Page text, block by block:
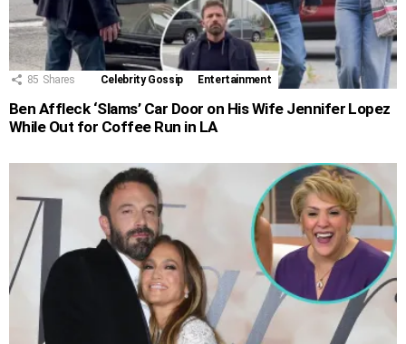
85 Shares Celebrity Gossip Entertainment
Ben Affleck ‘Slams’ Car Door on His Wife Jennifer Lopez
While Out for Coffee Run in LA